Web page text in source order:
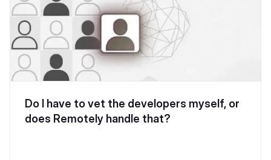
Do I have to vet the developers myself, or
does Remotely handle that?